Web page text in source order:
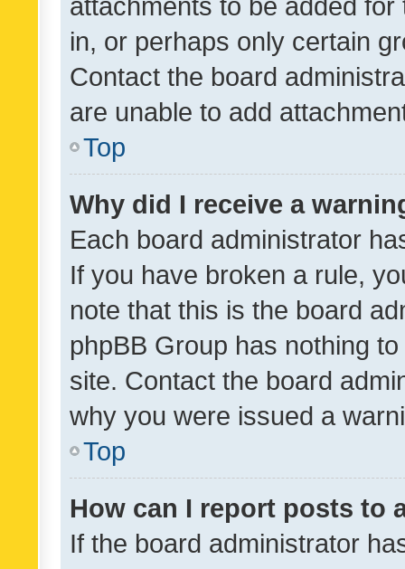
in, or perhaps only certain
Contact the board
are unable to add
Top
Why did I receive a
Each board administrator
If you have broken a rule,
note that this is the board
phpBB Group has nothing
site. Contact the board
why you were issued a
Top
How can I report posts to
If the board administrator